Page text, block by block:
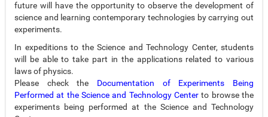
future will have the opportunity to observe the development of
science and learning contemporary technologies by carrying out
experiments.
In expeditions to the Science and Technology Center, students
will be able to take part in the applications related to various
laws of physics.
Please check the Documentation of Experiments Being
Performed at the Science and Technology Center to browse the
experiments being performed at the Science and Technology